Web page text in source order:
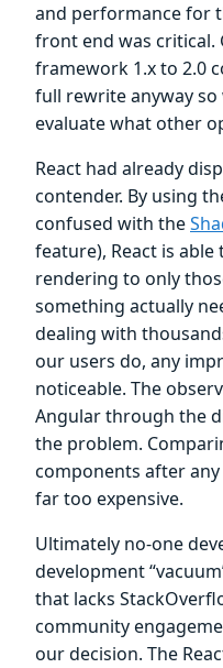
and performance for
front end was
framework 1.x to 2.0
full rewrite anyway
evaluate what other
React had already
contender. By using
confused with the
feature), React is
rendering to only
something actually
dealing with
our users do, any
noticeable. The
Angular through the
the problem.
components after
far too expensive.
Ultimately no-one
development
that lacks
community
our decision. The